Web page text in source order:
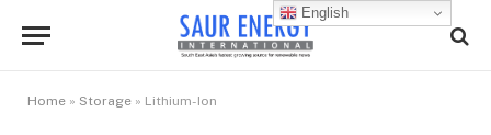
Home » Storage » Lithium-Ion
English